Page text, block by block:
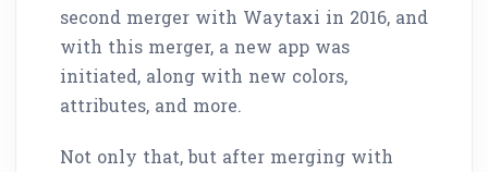
second merger with Waytaxi in 2016, and
with this merger, a new app was
initiated, along with new colors,
attributes, and more.
Not only that, but after merging with